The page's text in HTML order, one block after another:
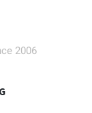
2006